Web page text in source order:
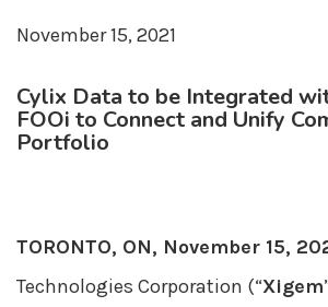
November 15, 2021
Cylix Data to be Integrated
FOOi to Connect and Unify
Portfolio
TORONTO, ON, November 15,
Technologies Corporation (“Xigem